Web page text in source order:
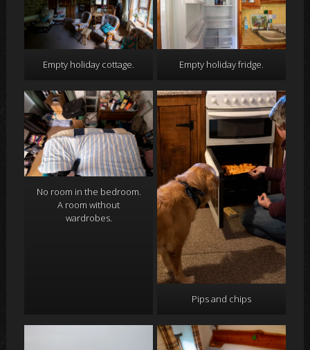
Empty holiday cottage. Empty holiday fridge.
No room in the bedroom.
A room without
wardrobes.
Pips and chips